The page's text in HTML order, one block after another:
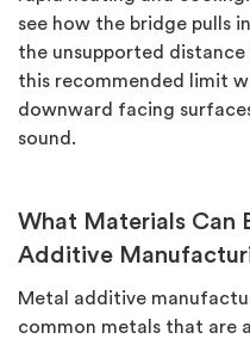
see how the bridge pulls
the unsupported distance
this recommended limit
downward facing
sound.
What Materials Can
Additive
Metal additive
common metals that are